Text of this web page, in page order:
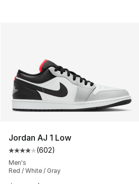
Jordan AJ 1 Low
Average customer rating - [4
(602)
Men's
Red / White / Gray